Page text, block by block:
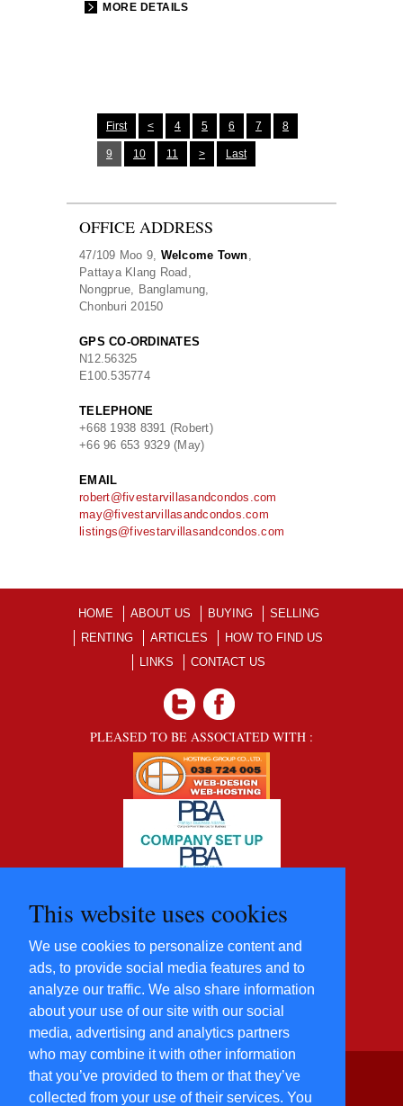
This website uses cookies
We use cookies to personalize content and
ads, to provide social media features and to
analyze our traffic. We also share information
about your use of our site with our social
media, advertising and analytics partners
who may combine it with other information
that you’ve provided to them or that they’ve
collected from your use of their services. You
MORE DETAILS
First < 4 5 6 7 8
9 10 11 > Last
OFFICE ADDRESS
47/109 Moo 9, Welcome Town,
Pattaya Klang Road,
Nongprue, Banglamung,
Chonburi 20150
GPS CO-ORDINATES
N12.56325
E100.535774
TELEPHONE
+668 1938 8391 (Robert)
+66 96 653 9329 (May)
EMAIL
robert@fivestarvillasandcondos.com
may@fivestarvillasandcondos.com
listings@fivestarvillasandcondos.com
HOME ABOUT US BUYING
SELLING
RENTING
ARTICLES
HOW TO FIND US
LINKS
CONTACT US
PLEASED TO BE ASSOCIATED WITH :
©2012 - 2022 Five Star